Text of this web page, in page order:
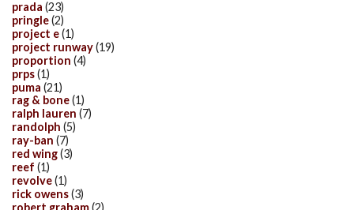
prada (23)
pringle(2)
project e(1)
project runway(19)
proportion (4)
prps(1)
puma (21)
rag & bone(1)
ralph lauren (7)
randolph (5)
ray-ban (7)
red wing(3)
reef (1)
revolve(1)
rick owens(3)